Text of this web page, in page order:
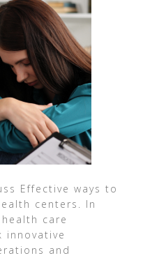
Effective ways to
centers. In
care
innovative
and